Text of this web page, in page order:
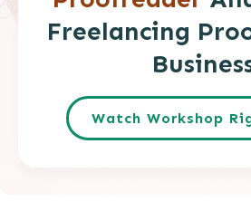
Freelancing
Watch Workshop